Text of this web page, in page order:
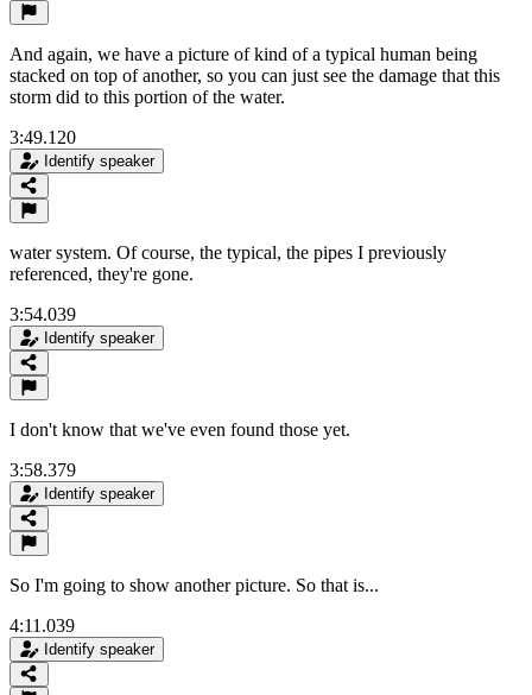
And again, we have a picture of kind of a typical human being
stacked on top of another, so you can just see the damage that this
storm did to this portion of the water.
3:49.120
Identify speaker
water system. Of course, the typical, the pipes I previously
referenced, they're gone.
3:54.039
Identify speaker
I don't know that we've even found those yet.
3:58.379
Identify speaker
So I'm going to show another picture. So that is...
4:11.039
Identify speaker